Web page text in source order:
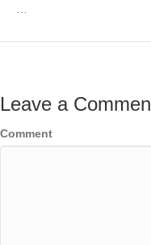
Leave a
Comment